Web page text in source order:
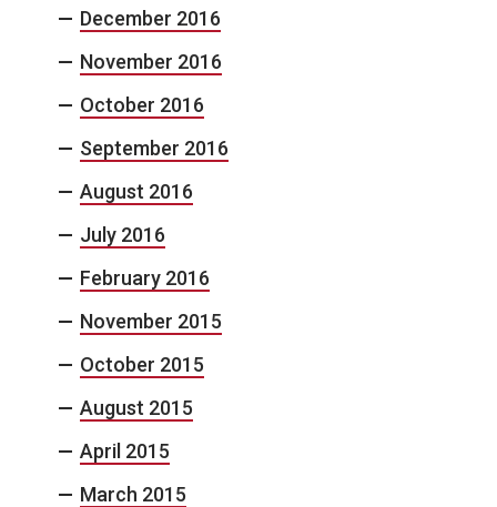
December 2016
November 2016
October 2016
September 2016
August 2016
July 2016
February 2016
November 2015
October 2015
August 2015
April 2015
March 2015